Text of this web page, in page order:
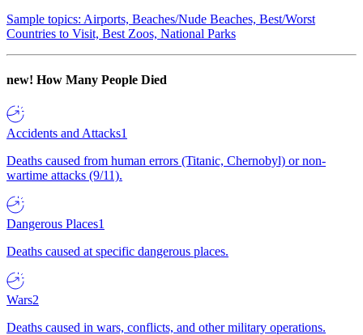
Sample topics: Airports, Beaches/Nude Beaches, Best/Worst
Countries to Visit, Best Zoos, National Parks
new! How Many People Died
Accidents and Attacks1
Deaths caused from human errors (Titanic, Chernobyl) or non-
wartime attacks (9/11).
Dangerous Places1
Deaths caused at specific dangerous places.
Wars2
Deaths caused in wars, conflicts, and other military operations.